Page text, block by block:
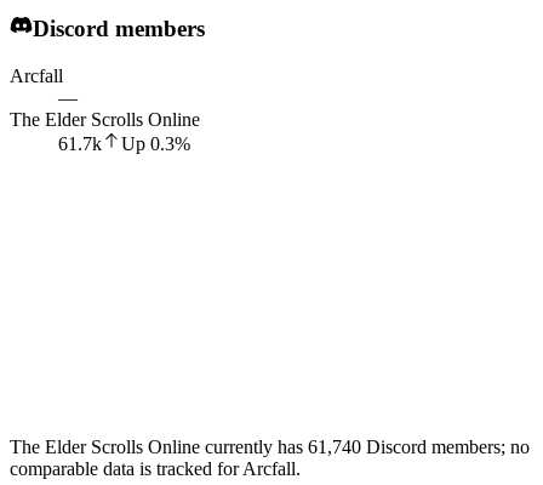
Discord members
Arcfall
—
The Elder Scrolls Online
61.7k
Up 0.3%
The Elder Scrolls Online currently has 61,740 Discord members; no
comparable data is tracked for Arcfall.